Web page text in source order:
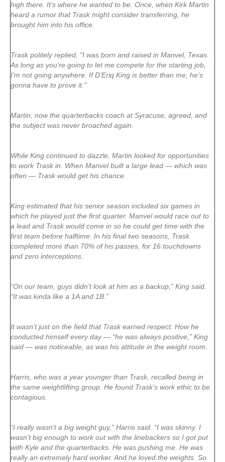
high there. It’s where he wanted to be. Once, when Kirk Martin
heard a rumor that Trask might consider transferring, he
brought him into his office.
Trask politely replied, “I was born and raised in Manvel, Texas.
As long as you’re going to let me compete for the starting job,
I’m not going anywhere. If D’Eriq King is better than me, he’s
gonna have to prove it.”
Martin, now the quarterbacks coach at Syracuse, agreed, and
the subject was never broached again.
While King continued to dazzle, Martin looked for opportunities
to work Trask in. When Manvel built a large lead — which was
often — Trask would get his chance.
King estimated that his senior season included six games in
which he played just the first quarter. Manvel would race out to
a lead and Trask would come in so he could get time with the
first team before halftime. In his final two seasons, Trask
completed more than 70% of his passes, for 16 touchdowns
and zero interceptions.
“On our team, guys didn’t look at him as a backup,” King said.
“It was kinda like a 1A and 1B.”
It wasn’t just on the field that Trask earned respect. How he
conducted himself every day — “he was always positive,” King
said — was noticeable, as was his attitude in the weight room.
Harris, who was a year younger than Trask, recalled being in
the same weightlifting group. He found Trask’s work ethic to be
contagious.
“I really wasn’t a big weight guy,” Harris said. “I was skinny. I
wasn’t big enough to work out with the linebackers so I got put
with Kyle and the quarterbacks. He was pushing me. He was
really an extremely hard worker. And he loved the weights. So